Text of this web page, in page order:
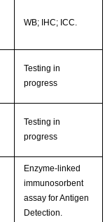
WB; IHC; ICC.
Testing in
progress
Testing in
progress
Enzyme-linked
immunosorbent
assay for Antigen
Detection.